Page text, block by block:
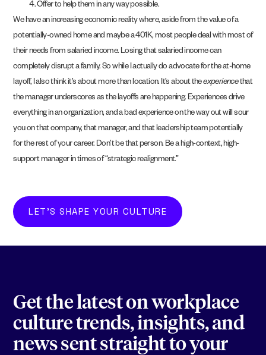
Offer to help them in any way possible.
We have an increasing economic reality where, aside from the value of a
potentially-owned home and maybe a 401K, most people deal with most of
their needs from salaried income. Losing that salaried income can
completely disrupt a family. So while I actually do advocate for the at-home
layoff, I also think it’s about more than location. It’s about theexperiencethat
the manager underscores as the layoffs are happening. Experiences drive
everything in an organization, and a bad experience on the way out will sour
you on that company, that manager, and that leadership team potentially
for the rest of your career. Don’t be that person. Be a high-context, high-
support manager in times of “strategic realignment.”
LET'S SHAPE YOUR CULTURE
Get the latest on workplace
culture trends, insights, and
news sent straight to your